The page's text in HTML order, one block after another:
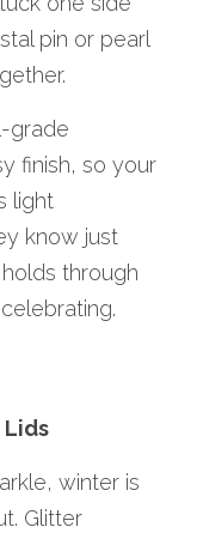
pin or pearl
grade
finish, so your
light
know just
through
winter is
Glitter